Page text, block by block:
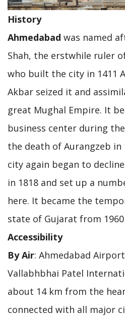
History
Ahmedabad was named
Shah, the erstwhile ruler
who built the city in 1411
Akbar seized it and
great Mughal Empire. It
business center during
the death of Aurangzeb
city again began to
in 1818 and set up a
here. It became the
state of Gujarat from 1960
Accessibility
By Air: Ahmedabad
Vallabhbhai Patel
about 14 km from the
connected with all major